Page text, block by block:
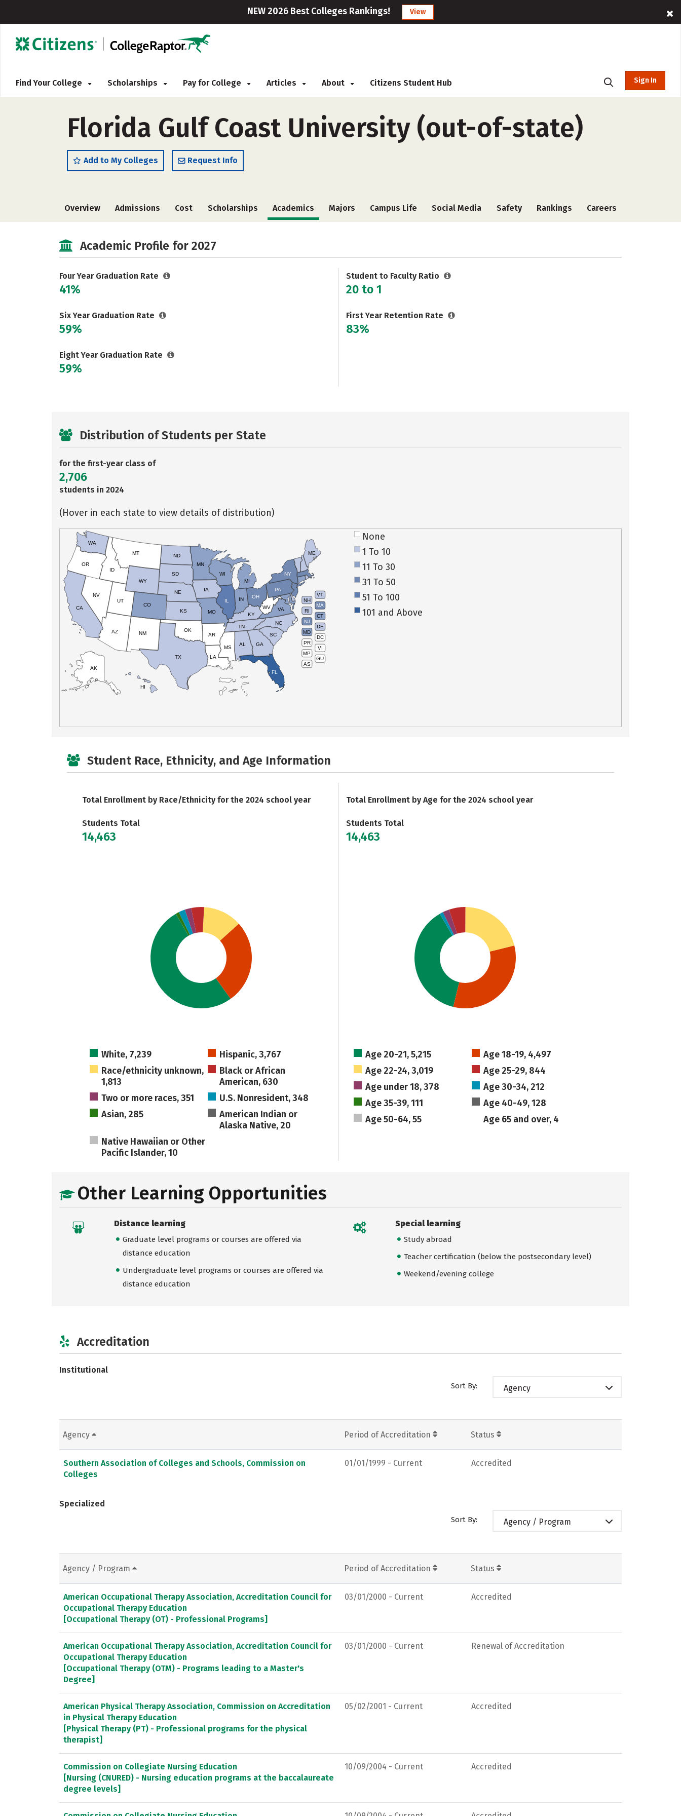
NEW 2026 Best Colleges Rankings! View
Find Your College Scholarships Pay for College Articles About Citizens Student Hub Sign In
Florida Gulf Coast University (out-of-state)
Add to My Colleges Request Info
Overview Admissions Cost Scholarships Academics Majors Campus Life Social Media Safety Rankings Careers
Academic Profile for 2027
Four Year Graduation Rate
41%
Six Year Graduation Rate
59%
Eight Year Graduation Rate
59%
Student to Faculty Ratio
20 to 1
First Year Retention Rate
83%
Distribution of Students per State
for the first-year class of
2,706
students in 2024
(Hover in each state to view details of distribution)
VT
NH
MA
RI
CT
NJ
DE
MD
DC
PR
VI
MP
GU
AS
HI
AK
CA
NV
OR
WA
ID
MT
WY
UT
AZ
CO
NM
TX
OK
KS
NE
SD
ND
MN
IA
WI
IL
MO
AR
LA
MS
AL
TN
KY
IN
MI
OH
PA
NY
ME
WV VA
NC
SC
GA
FL
None
1 To 10
11 To 30
31 To 50
51 To 100
101 and Above
Student Race, Ethnicity, and Age Information
Total Enrollment by Race/Ethnicity for the 2024 school year
Students Total
14,463
White, 7,239
Hispanic, 3,767
Race/ethnicity unknown,
1,813
Black or African
American, 630
Two or more races, 351
U.S. Nonresident, 348
Asian, 285
American Indian or
Alaska Native, 20
Native Hawaiian or Other
Pacific Islander, 10
Total Enrollment by Age for the 2024 school year
Students Total
14,463
Age 20-21, 5,215
Age 18-19, 4,497
Age 22-24, 3,019
Age 25-29, 844
Age under 18, 378
Age 30-34, 212
Age 35-39, 111
Age 40-49, 128
Age 50-64, 55
Age 65 and over, 4
Other Learning Opportunities
Distance learning
Graduate level programs or courses are offered via
distance education
Undergraduate level programs or courses are offered via
distance education
Special learning
Study abroad
Teacher certification (below the postsecondary level)
Weekend/evening college
Accreditation
Institutional
Sort By: Agency
Agency Period of Accreditation Status
Southern Association of Colleges and Schools, Commission on
Colleges
01/01/1999 - Current Accredited
Specialized
Sort By: Agency / Program
Agency / Program Period of Accreditation Status
American Occupational Therapy Association, Accreditation Council for
Occupational Therapy Education
[Occupational Therapy (OT) - Professional Programs]
03/01/2000 - Current Accredited
American Occupational Therapy Association, Accreditation Council for
Occupational Therapy Education
[Occupational Therapy (OTM) - Programs leading to a Master's
Degree]
03/01/2000 - Current Renewal of Accreditation
American Physical Therapy Association, Commission on Accreditation
in Physical Therapy Education
[Physical Therapy (PT) - Professional programs for the physical
therapist]
05/02/2001 - Current Accredited
Commission on Collegiate Nursing Education
[Nursing (CNURED) - Nursing education programs at the baccalaureate
degree levels]
10/09/2004 - Current Accredited